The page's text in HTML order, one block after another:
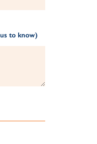
to know)